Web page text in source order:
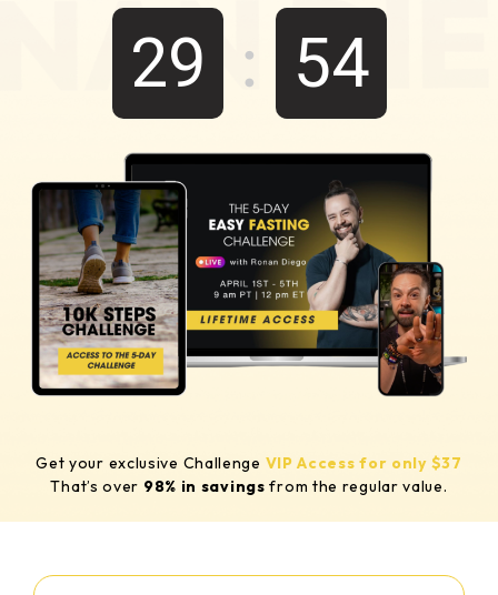
29 : 54
Get your exclusive Challenge VIP Access for only $37
That’s over 98% in savings from the regular value.